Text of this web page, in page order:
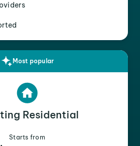
Most popular
Residential
Starts from